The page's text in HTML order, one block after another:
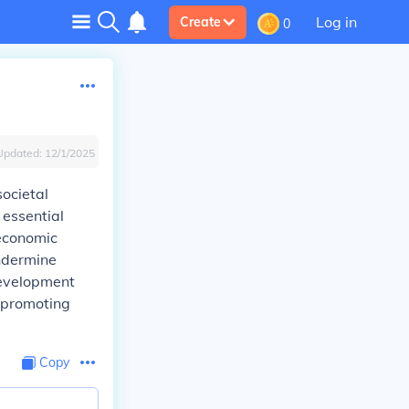
Create 0 Log in
12/1/2025
Copy